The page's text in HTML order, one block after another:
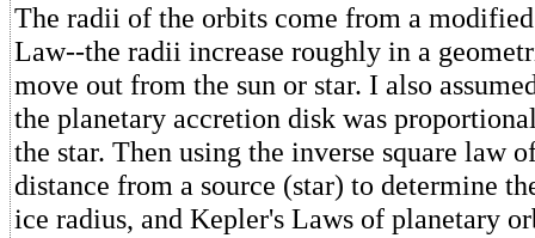
The radii of the orbits come from a
Law--the radii increase roughly in a
move out from the sun or star. I also
the planetary accretion disk was
the star. Then using the inverse square law
distance from a source (star) to determine
ice radius, and Kepler's Laws of planetary